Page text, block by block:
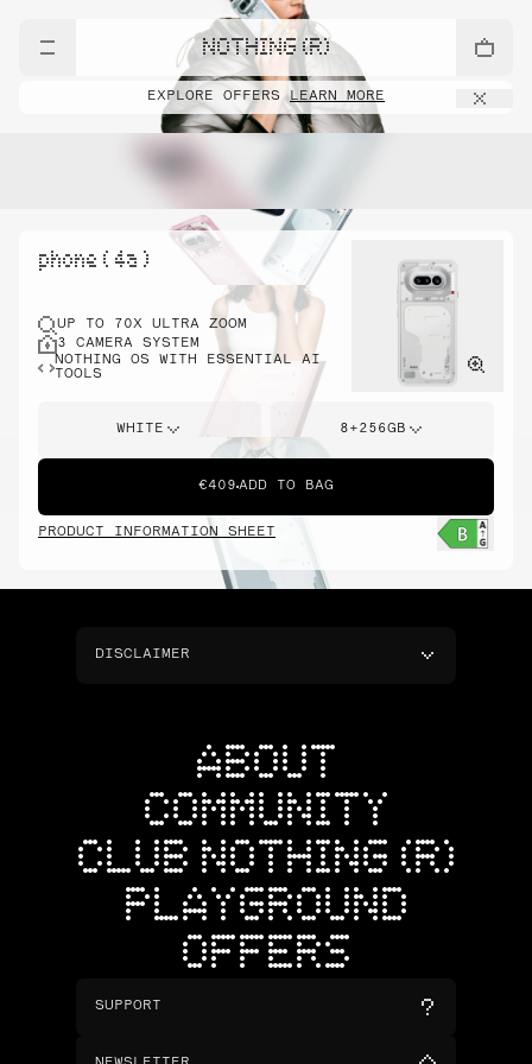
NOTHING (R)
EXPLORE OFFERSLEARN MORE
phone ( 4a )
UP TO 70X ULTRA ZOOM
3 CAMERA SYSTEM
NOTHING OS WITH ESSENTIAL AI
TOOLS
WHITE 8+256GB
€409 ADD TO BAG
PRODUCT INFORMATION SHEET
DISCLAIMER
ABOUT
COMMUNITY
CLUB NOTHING (R)
PLAYGROUND
OFFERS
SUPPORT